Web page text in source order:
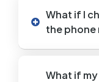
What if I
the phone
What if